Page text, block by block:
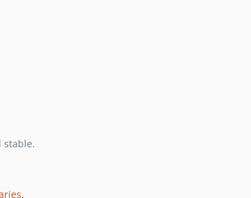
stable.
.